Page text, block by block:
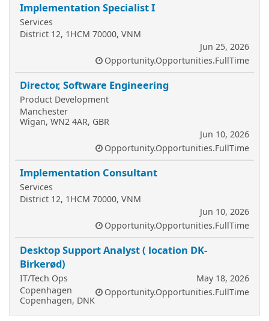
Implementation Specialist I
Services
District 12, 1HCM 70000, VNM
Jun 25, 2026
Opportunity.Opportunities.FullTime
Director, Software Engineering
Product Development
Manchester
Wigan, WN2 4AR, GBR
Jun 10, 2026
Opportunity.Opportunities.FullTime
Implementation Consultant
Services
District 12, 1HCM 70000, VNM
Jun 10, 2026
Opportunity.Opportunities.FullTime
Desktop Support Analyst ( location DK-
Birkerød)
IT/Tech Ops
Copenhagen
Copenhagen, DNK
May 18, 2026
Opportunity.Opportunities.FullTime